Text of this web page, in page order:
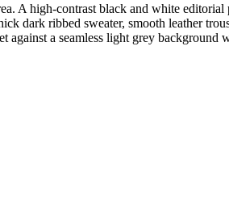
A high-contrast black and white
dark ribbed sweater, smooth leather
against a seamless light grey